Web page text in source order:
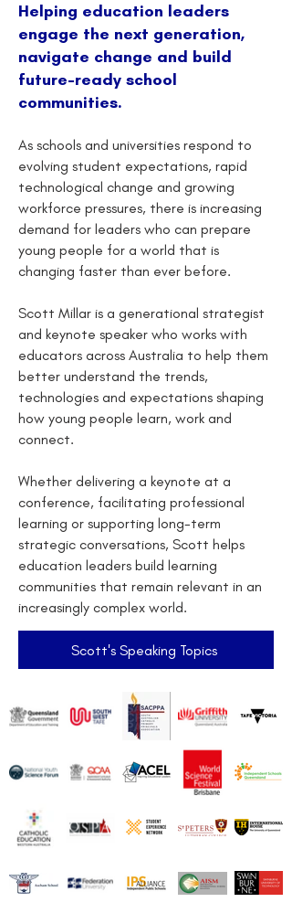
Helping education leaders
engage the next generation,
navigate change and build
future-ready school
communities.
As schools and universities respond to
evolving student expectations, rapid
technological change and growing
workforce pressures, there is increasing
demand for leaders who can prepare
young people for a world that is
changing faster than ever before.
Scott Millar is a generational strategist
and keynote speaker who works with
educators across Australia to help them
better understand the trends,
technologies and expectations shaping
how young people learn, work and
connect.
Whether delivering a keynote at a
conference, facilitating professional
learning or supporting long-term
strategic conversations, Scott helps
education leaders build learning
communities that remain relevant in an
increasingly complex world.
Scott's Speaking Topics